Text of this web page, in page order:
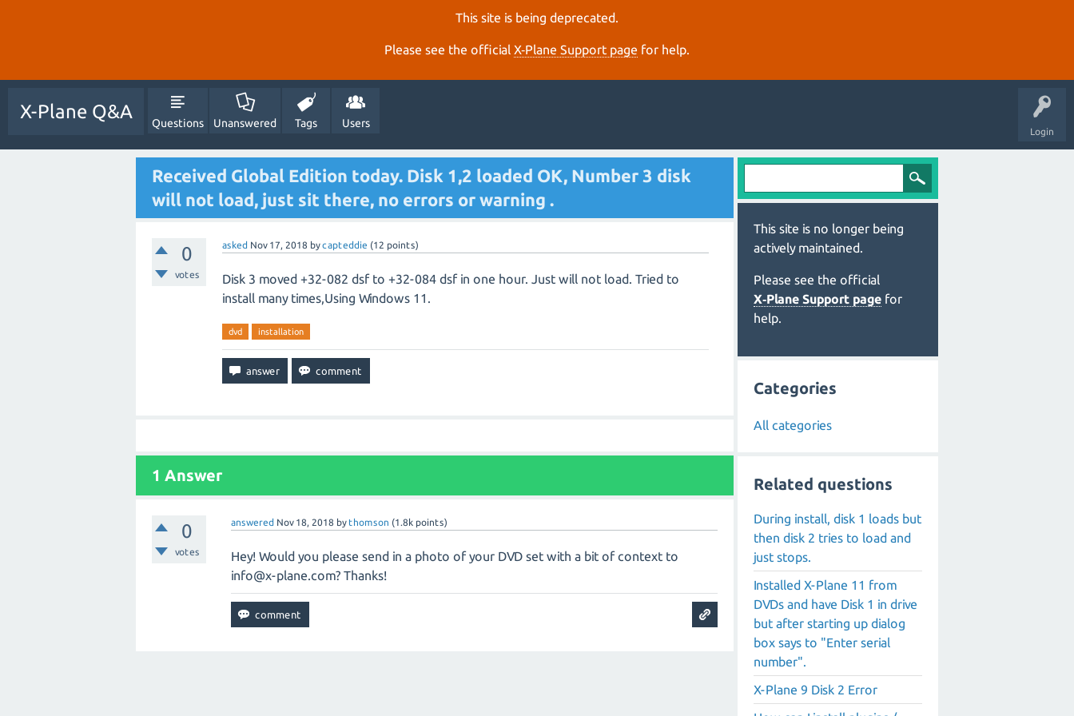
This site is being deprecated.
Please see the official X‑Plane Support page for help.
Login
X-Plane Q&A
Questions Unanswered Tags Users
Received Global Edition today. Disk 1,2 loaded OK, Number 3 disk
will not load, just sit there, no errors or warning .
0
votes
asked Nov 17, 2018 bycapteddie (12 points)
Disk 3 moved +32-082 dsf to +32-084 dsf in one hour. Just will not load. Tried to
install many times,Using Windows 11.
dvd installation
1 Answer
0
votes
answered Nov 18, 2018 bythomson (1.8k points)
Hey! Would you please send in a photo of your DVD set with a bit of context to
info@x-plane.com? Thanks!
This site is no longer being
actively maintained.
Please see the official
X‑Plane Support page for
help.
Categories
All categories
Related questions
During install, disk 1 loads but
then disk 2 tries to load and
just stops.
Installed X-Plane 11 from
DVDs and have Disk 1 in drive
but after starting up dialog
box says to "Enter serial
number".
X-Plane 9 Disk 2 Error